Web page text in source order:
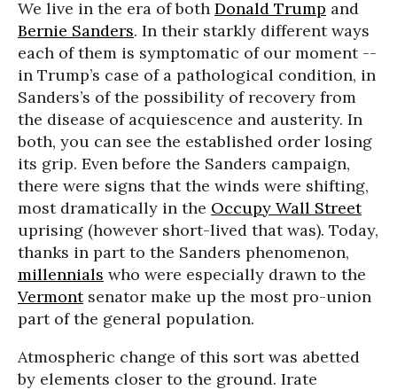
We live in the era of both Donald Trump and
Bernie Sanders. In their starkly different ways
each of them is symptomatic of our moment --
in Trump’s case of a pathological condition, in
Sanders’s of the possibility of recovery from
the disease of acquiescence and austerity. In
both, you can see the established order losing
its grip. Even before the Sanders campaign,
there were signs that the winds were shifting,
most dramatically in the Occupy Wall Street
uprising (however short-lived that was). Today,
thanks in part to the Sanders phenomenon,
millennials who were especially drawn to the
Vermontsenator make up the most pro-union
part of the general population.
Atmospheric change of this sort was abetted
by elements closer to the ground. Irate